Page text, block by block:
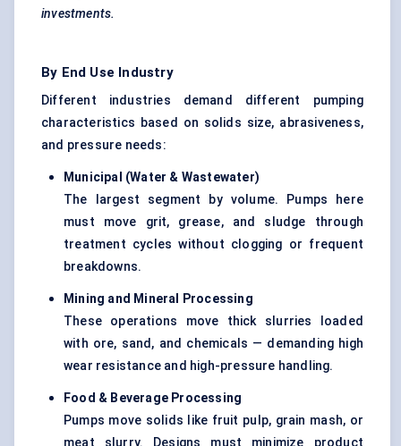
investments.
By End Use Industry
Different industries demand different pumping
characteristics based on solids size, abrasiveness,
and pressure needs:
Municipal (Water & Wastewater)
The largest segment by volume. Pumps here
must move grit, grease, and sludge through
treatment cycles without clogging or frequent
breakdowns.
Mining and Mineral Processing
These operations move thick slurries loaded
with ore, sand, and chemicals — demanding high
wear resistance and high-pressure handling.
Food & Beverage Processing
Pumps move solids like fruit pulp, grain mash, or
meat slurry. Designs must minimize product